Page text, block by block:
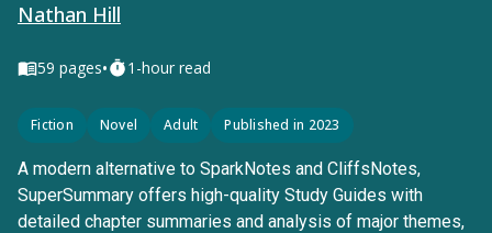
Nathan Hill
59 pages• 1-hour read
Fiction Novel Adult Published in 2023
A modern alternative to SparkNotes and CliffsNotes,
SuperSummary offers high-quality Study Guides with
detailed chapter summaries and analysis of major themes,